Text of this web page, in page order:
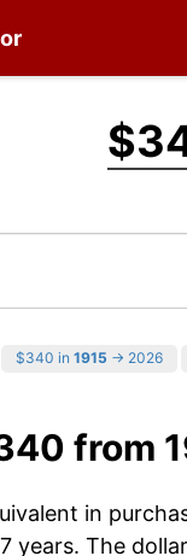
$340 in 1915 → 2026
from
in
years. The